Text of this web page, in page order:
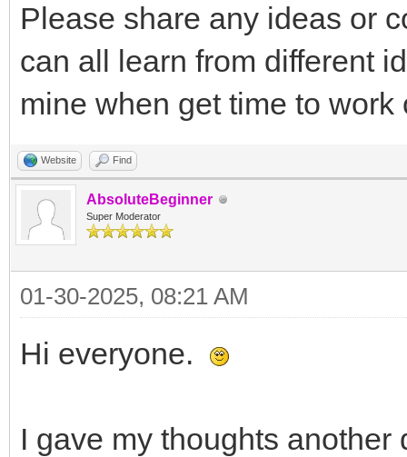
Please share any ideas or
can all learn from different
mine when get time to work
Website Find
AbsoluteBeginner
Super Moderator
01-30-2025, 08:21 AM
Hi everyone.
I gave my thoughts